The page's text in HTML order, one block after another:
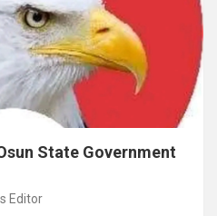
State Government
Editor